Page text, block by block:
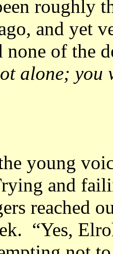
roughly
and yet
none of the
alone; you
young
and
reached
“Yes,